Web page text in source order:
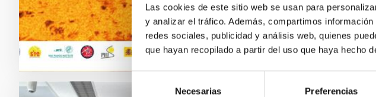
Las cookies de este sitio web se usan para
y analizar el tráfico. Además, compartimos
redes sociales, publicidad y análisis web, quienes
que hayan recopilado a partir del uso que haya hecho
Necesarias Preferencias
Advertised on 12/01/2025 -